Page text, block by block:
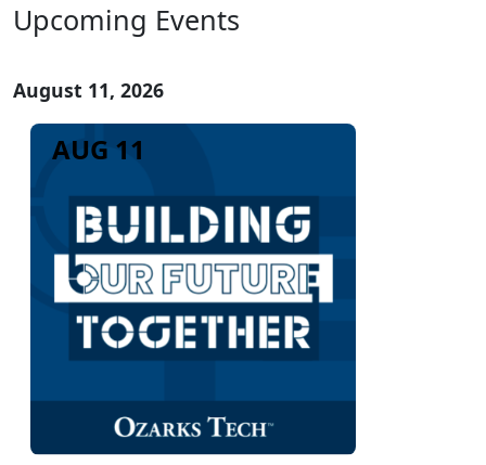
Upcoming Events
August 11, 2026
AUG 11